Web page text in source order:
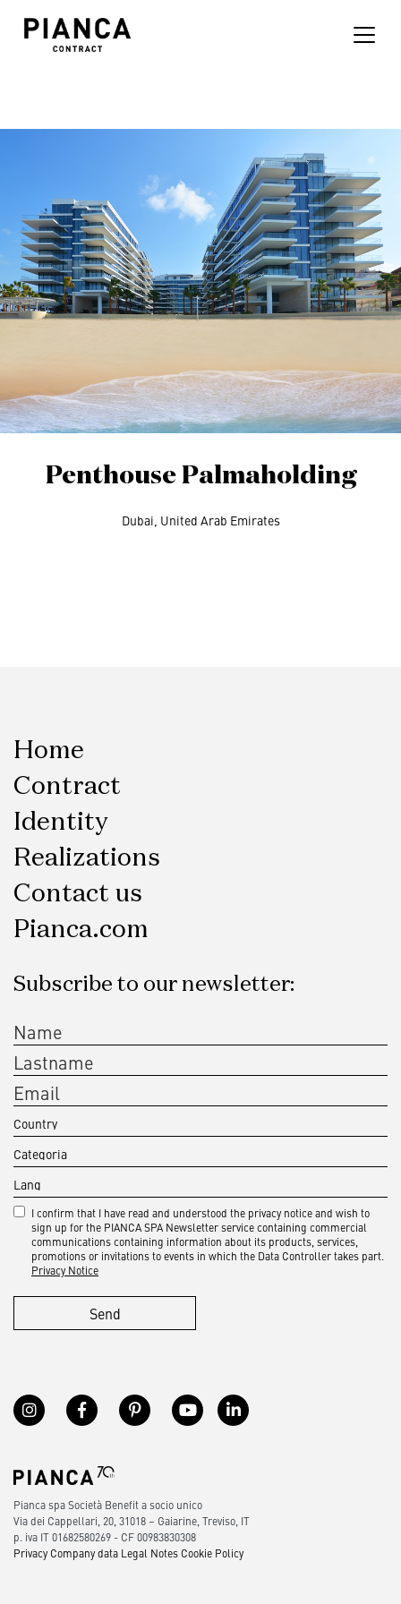
Penthouse Palmaholding
Dubai, United Arab Emirates
Home
Contract
Identity
Realizations
Contact us
Pianca.com
Subscribe to our newsletter:
I confirm that I have read and understood the privacy notice and wish to
sign up for the PIANCA SPA Newsletter service containing commercial
communications containing information about its products, services,
promotions or invitations to events in which the Data Controller takes part.
Privacy Notice
Send
Pianca spa Società Benefit a socio unico
Via dei Cappellari, 20, 31018 – Gaiarine, Treviso, IT
p. iva IT 01682580269 - CF 00983830308
Privacy Company data Legal Notes Cookie Policy